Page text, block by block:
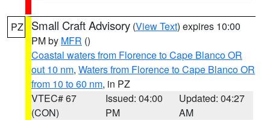
PZ Small Craft Advisory (View Text) expires 10:00
PM by MFR ()
Coastal waters from Florence to Cape Blanco OR
out 10 nm, Waters from Florence to Cape Blanco OR
from 10 to 60 nm, in PZ
VTEC# 67
(CON)
Issued: 04:00
PM
Updated: 04:27
AM